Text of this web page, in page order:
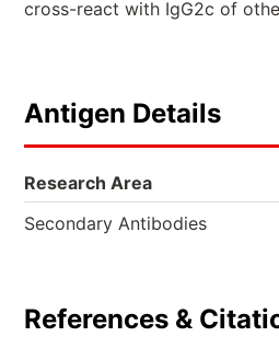
cross-react with IgG2c of
Antigen Details
Research Area
Secondary Antibodies
References &